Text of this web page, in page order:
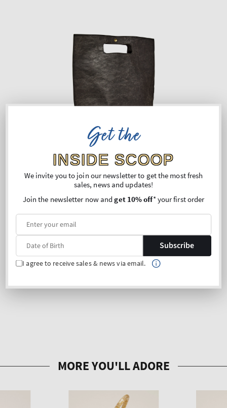
Get the
INSIDE SCOOP
We invite you to join our newsletter to get the most fresh
sales, news and updates!
Join the newsletter now andget 10% off* your first order
Subscribe
I agree to receive sales & news via email.